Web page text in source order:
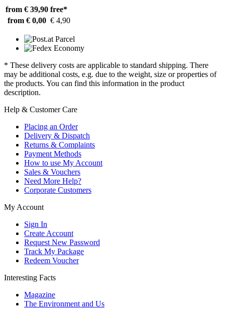
from € 39,90 free*
from € 0,00 € 4,90
* These delivery costs are applicable to standard shipping. There
may be additional costs, e.g. due to the weight, size or properties of
the products. You can find this information in the product
description.
Help & Customer Care
Placing an Order
Delivery & Dispatch
Returns & Complaints
Payment Methods
How to use My Account
Sales & Vouchers
Need More Help?
Corporate Customers
My Account
Sign In
Create Account
Request New Password
Track My Package
Redeem Voucher
Interesting Facts
Magazine
The Environment and Us